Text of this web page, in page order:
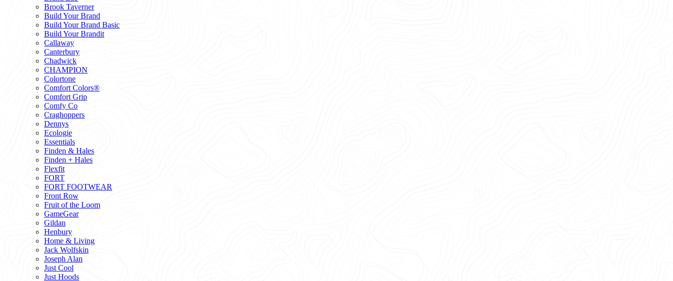
Brook Taverner
Build Your Brand
Build Your Brand Basic
Build Your Brandit
Callaway
Canterbury
Chadwick
CHAMPION
Colortone
Comfort Colors®
Comfort Grip
Comfy Co
Craghoppers
Dennys
Ecologie
Essentials
Finden & Hales
Finden + Hales
Flexfit
FORT
FORT FOOTWEAR
Front Row
Fruit of the Loom
GameGear
Gildan
Henbury
Home & Living
Jack Wolfskin
Joseph Alan
Just Cool
Just Hoods